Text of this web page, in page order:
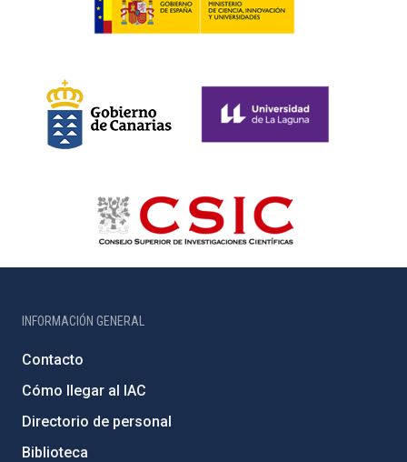
INFORMACIÓN GENERAL
Contacto
Cómo llegar al IAC
Directorio de personal
Biblioteca